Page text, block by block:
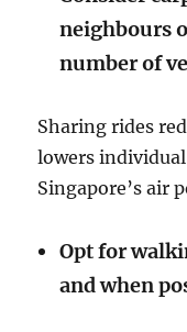
neighbours
number of
Sharing rides
lowers
Singapore’s air
Opt for
and when